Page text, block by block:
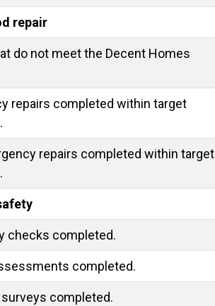
repair
do not meet the Decent Homes
repairs completed within target
repairs completed within target
checks completed.
completed.
completed.